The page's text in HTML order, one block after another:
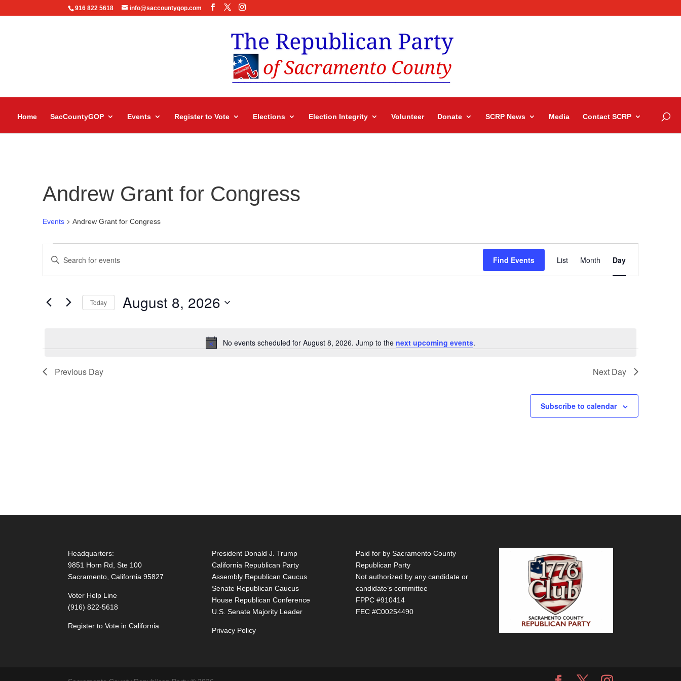
916 822 5618 info@saccountygop.com
Home SacCountyGOP Events Register to Vote Elections Election Integrity Volunteer Donate SCRP News Media Contact SCRP
Andrew Grant for Congress
Events Andrew Grant for Congress
for
August
2026
Notice
No events scheduled for August 8, 2026. Jump to the next upcoming events.
Search
and
Navigation
Enter
for
Find Events
Views
List Month Day
Today August 8, 2026
Previous Day Next Day
Subscribe to calendar
Headquarters:
9851 Horn Rd, Ste 100
Sacramento, California 95827
Voter Help Line
(916) 822-5618
Register to Vote in California
President Donald J. Trump
California Republican Party
Assembly Republican Caucus
Senate Republican Caucus
House Republican Conference
U.S. Senate Majority Leader
Privacy Policy
Paid for by Sacramento County
Republican Party
Not authorized by any candidate or
candidate’s committee
FPPC #910414
FEC #C00254490